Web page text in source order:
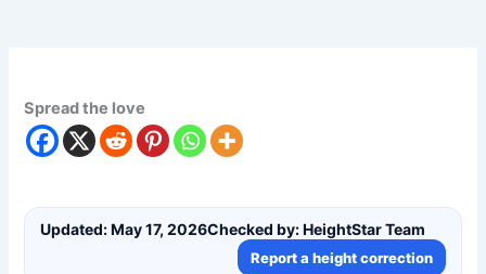
Spread the love
Updated: May 17, 2026Checked by: HeightStar Team
Report a height correction